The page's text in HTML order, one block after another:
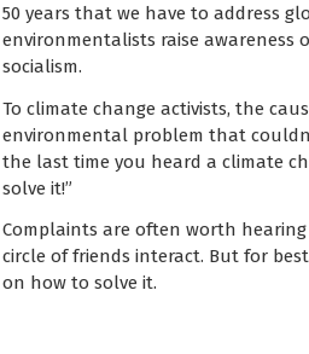
50 years that we have to address
environmentalists raise awareness
socialism.
To climate change activists, the
environmental problem that
the last time you heard a climate
solve it!”
Complaints are often worth
circle of friends interact. But for
on how to solve it.